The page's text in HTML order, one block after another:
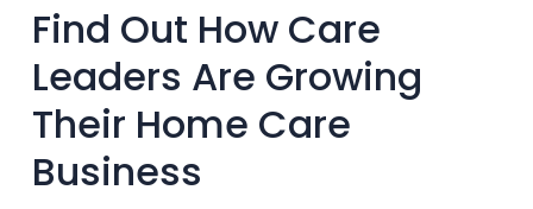
Care
Leaders
Are
Growing
Their
Home
Find Out How Care
Leaders Are Growing
Their Home Care
Business